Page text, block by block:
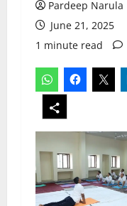
Pardeep Narula
June 21, 2025
1 minute read